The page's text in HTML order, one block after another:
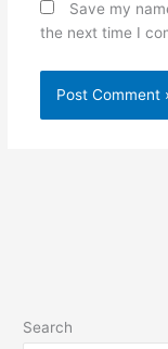
Save my
the next time I
Search